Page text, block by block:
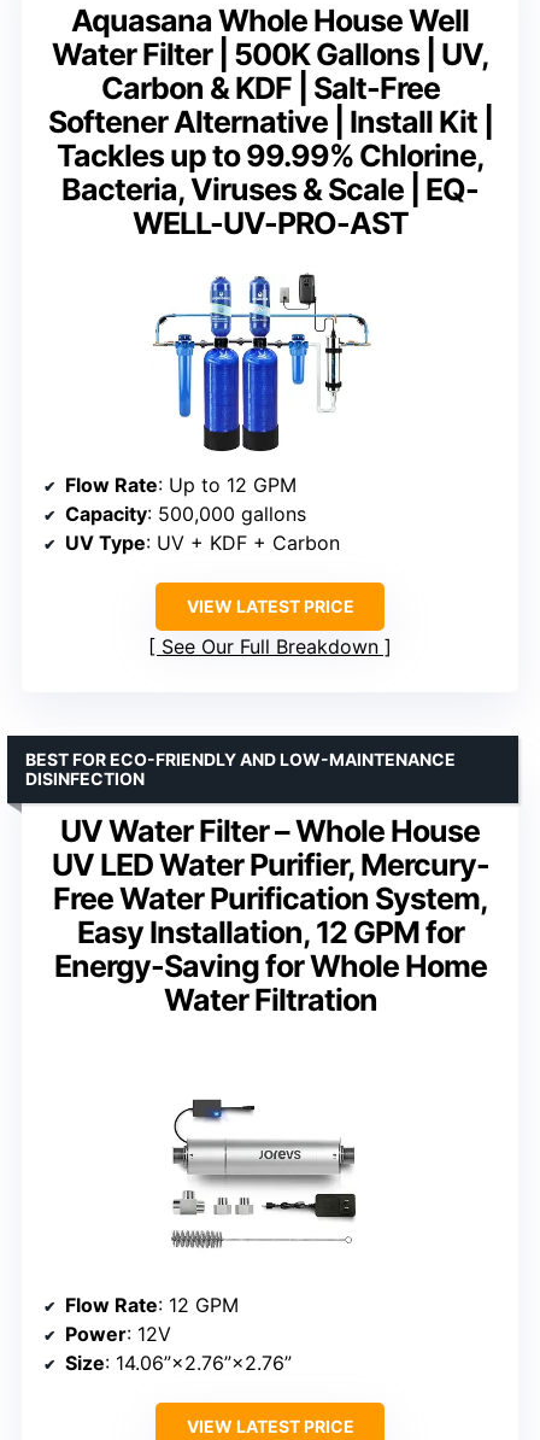
Aquasana Whole House Well
Water Filter | 500K Gallons | UV,
Carbon & KDF | Salt-Free
Softener Alternative | Install Kit |
Tackles up to 99.99% Chlorine,
Bacteria, Viruses & Scale | EQ-
WELL-UV-PRO-AST
Flow Rate: Up to 12 GPM
Capacity: 500,000 gallons
UV Type: UV + KDF + Carbon
VIEW LATEST PRICE
See Our Full Breakdown
UV Water Filter – Whole House
UV LED Water Purifier, Mercury-
Free Water Purification System,
Easy Installation, 12 GPM for
Energy-Saving for Whole Home
Water Filtration
BEST FOR ECO-FRIENDLY AND LOW-MAINTENANCE
DISINFECTION
Flow Rate: 12 GPM
Power: 12V
Size: 14.06”×2.76”×2.76”
VIEW LATEST PRICE